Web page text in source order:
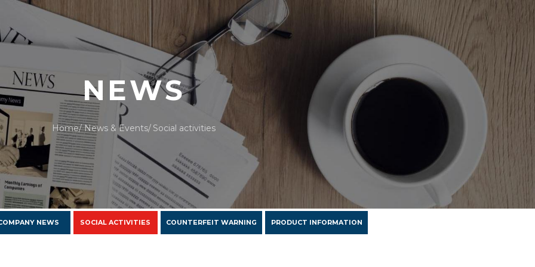
NEWS
Home News & Events Social activities
NEWS SOCIAL ACTIVITIES COUNTERFEIT WARNING PRODUCT INFORMATION